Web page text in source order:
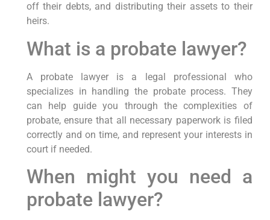
off their debts, and distributing their assets to their
heirs.
What is a probate lawyer?
A probate lawyer is a legal professional who
specializes in handling the probate process. They
can help guide you through the complexities of
probate, ensure that all necessary paperwork is filed
correctly and on time, and represent your interests in
court if needed.
When might you need a
probate lawyer?